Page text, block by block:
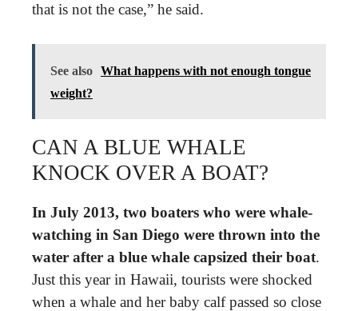
that is not the case,” he said.
See also What happens with not enough tongue
weight?
CAN A BLUE WHALE
KNOCK OVER A BOAT?
In July 2013, two boaters who were whale-
watching in San Diego were thrown into the
water after a blue whale capsized their boat.
Just this year in Hawaii, tourists were shocked
when a whale and her baby calf passed so close